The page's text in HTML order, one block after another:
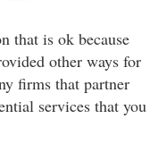
that is ok because
other ways for
firms that partner
services that you